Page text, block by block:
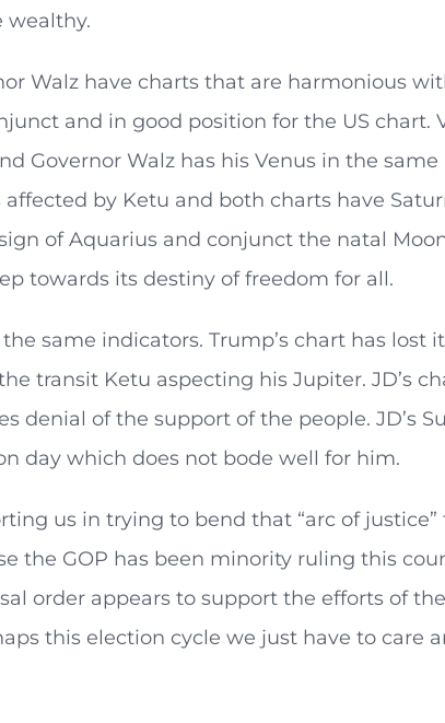
wealthy.
Walz have charts that are harmonious
and in good position for the US chart.
Governor Walz has his Venus in the
by Ketu and both charts have
of Aquarius and conjunct the natal
towards its destiny of freedom for all.
same indicators. Trump’s chart has lost
transit Ketu aspecting his Jupiter. JD’s
denial of the support of the people. JD’s
day which does not bode well for him.
us in trying to bend that “arc of justice”
the GOP has been minority ruling this
order appears to support the efforts of
this election cycle we just have to care